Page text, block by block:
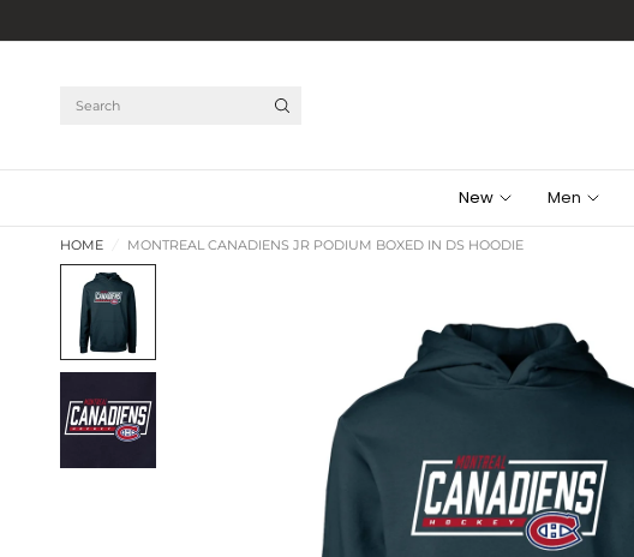
New Men
HOME MONTREAL CANADIENS JR PODIUM BOXED IN DS HOODIE